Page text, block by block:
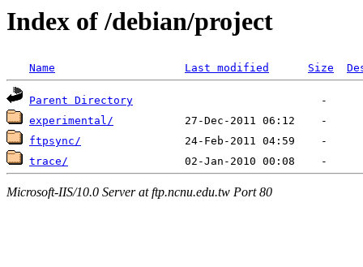
Index of /debian/project
Name Last modified Size
Parent Directory
experimental/
ftpsync/
trace/
Microsoft-IIS/10.0 Server at ftp.ncnu.edu.tw Port 80